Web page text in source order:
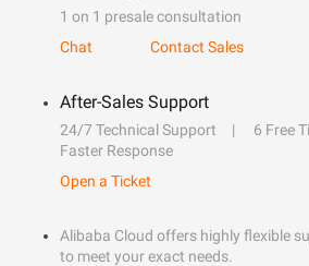
1 on 1 presale consultation
Chat
Contact Sales
After-Sales Support
24/7 Technical Support
6 Free
Faster Response
Open a Ticket
Alibaba Cloud offers highly flexible
to meet your exact needs.